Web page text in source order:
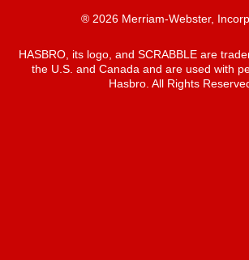
® 2026 Merriam-Webster,
HASBRO, its logo, and SCRABBLE are
the U.S. and Canada and are used with
Hasbro. All Rights